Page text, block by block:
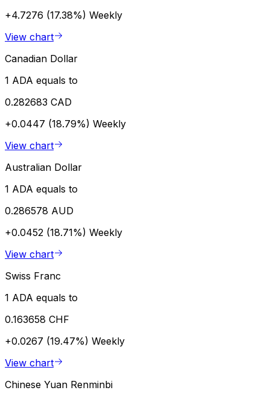
+4.7276 (17.38%) Weekly
View chart
Canadian Dollar
1 ADA equals to
0.282683 CAD
+0.0447 (18.79%) Weekly
View chart
Australian Dollar
1 ADA equals to
0.286578 AUD
+0.0452 (18.71%) Weekly
View chart
Swiss Franc
1 ADA equals to
0.163658 CHF
+0.0267 (19.47%) Weekly
View chart
Chinese Yuan Renminbi